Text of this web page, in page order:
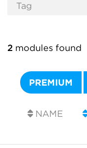
2 modules found
PREMIUM
NAME